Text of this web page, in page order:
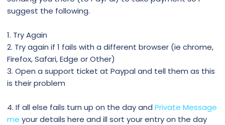
suggest the following.
1. Try Again
2. Try again if 1 fails with a different browser (ie chrome,
Firefox, Safari, Edge or Other)
3. Open a support ticket at Paypal and tell them as this
is their problem
4. If all else fails turn up on the day and Private Message
me your details here and ill sort your entry on the day